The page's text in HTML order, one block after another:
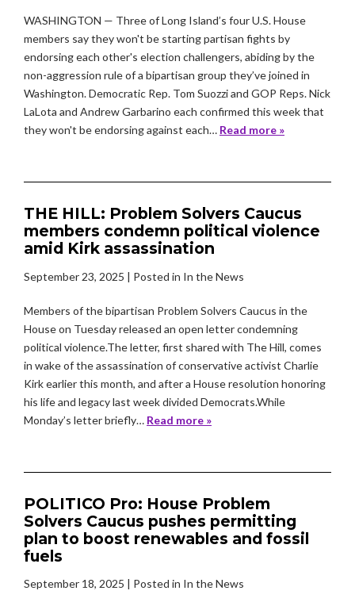
WASHINGTON — Three of Long Island’s four U.S. House
members say they won't be starting partisan fights by
endorsing each other's election challengers, abiding by the
non-aggression rule of a bipartisan group they’ve joined in
Washington. Democratic Rep. Tom Suozzi and GOP Reps. Nick
LaLota and Andrew Garbarino each confirmed this week that
they won't be endorsing against each… Read more »
THE HILL: Problem Solvers Caucus
members condemn political violence
amid Kirk assassination
September 23, 2025 | Posted in In the News
Members of the bipartisan Problem Solvers Caucus in the
House on Tuesday released an open letter condemning
political violence.The letter, first shared with The Hill, comes
in wake of the assassination of conservative activist Charlie
Kirk earlier this month, and after a House resolution honoring
his life and legacy last week divided Democrats.While
Monday’s letter briefly… Read more »
POLITICO Pro: House Problem
Solvers Caucus pushes permitting
plan to boost renewables and fossil
fuels
September 18, 2025 | Posted in In the News